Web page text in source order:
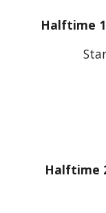
Halftime
Halftime